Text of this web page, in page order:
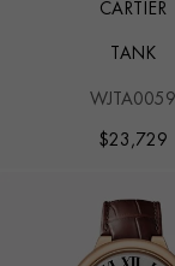
CARTIER
TANK
WJTA0059
$23,729